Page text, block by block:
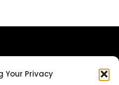
Your Privacy